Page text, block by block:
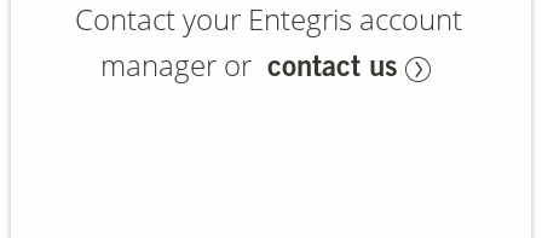
Contact your Entegris account
manager or contact us